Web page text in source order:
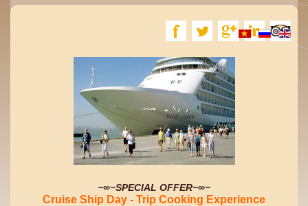
−∞−SPECIAL OFFER−∞−
Cruise Ship Day - Trip Cooking Experience